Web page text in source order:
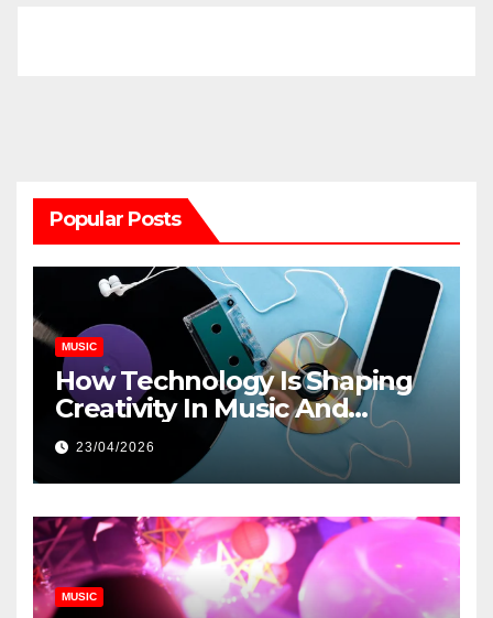
Popular Posts
MUSIC
How Technology Is Shaping
Creativity In Music And
Online Content
23/04/2026
MUSIC